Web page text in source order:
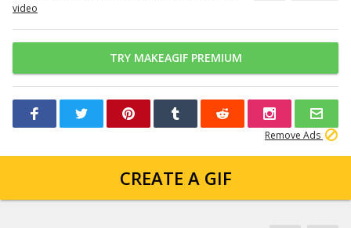
video
TRY MAKEAGIF PREMIUM
Remove Ads
CREATE A GIF